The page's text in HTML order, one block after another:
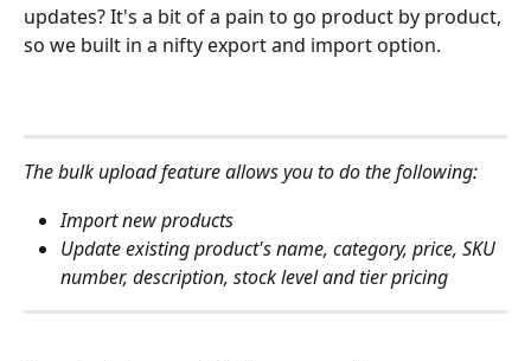
updates? It's a bit of a pain to go product by product,
so we built in a nifty export and import option.
The bulk upload feature allows you to do the following:
Import new products
Update existing product's name, category, price, SKU
number, description, stock level and tier pricing